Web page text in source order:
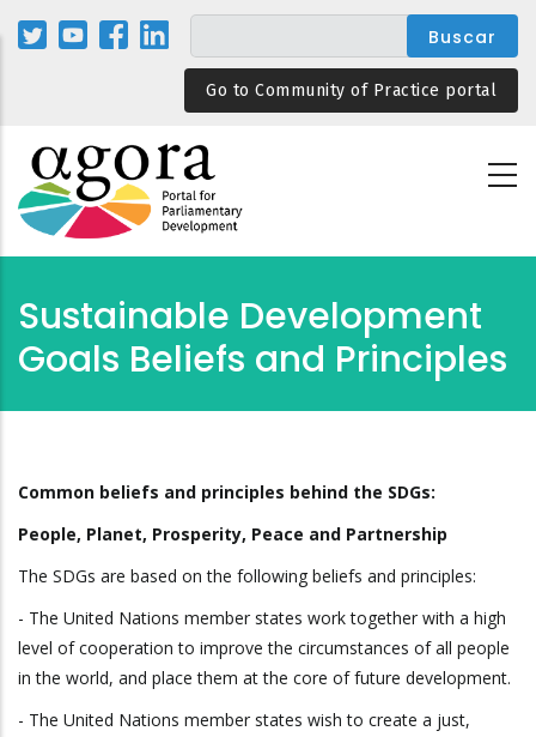
Pasar
Go to Community of Practice portal
Sustainable Development
Goals Beliefs and Principles
Common beliefs and principles behind the SDGs:
People, Planet, Prosperity, Peace and Partnership
The SDGs are based on the following beliefs and principles:
- The United Nations member states work together with a high
level of cooperation to improve the circumstances of all people
in the world, and place them at the core of future development.
- The United Nations member states wish to create a just,